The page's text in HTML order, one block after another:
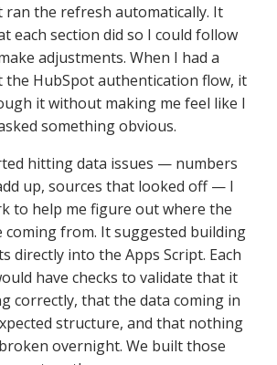
the refresh automatically. It
each section did so I could follow
adjustments. When I had a
the HubSpot authentication flow, it
it without making me feel like I
something obvious.
hitting data issues — numbers
up, sources that looked off — I
to help me figure out where the
coming from. It suggested building
directly into the Apps Script. Each
have checks to validate that it
correctly, that the data coming in
structure, and that nothing
overnight. We built those